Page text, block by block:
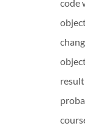
code